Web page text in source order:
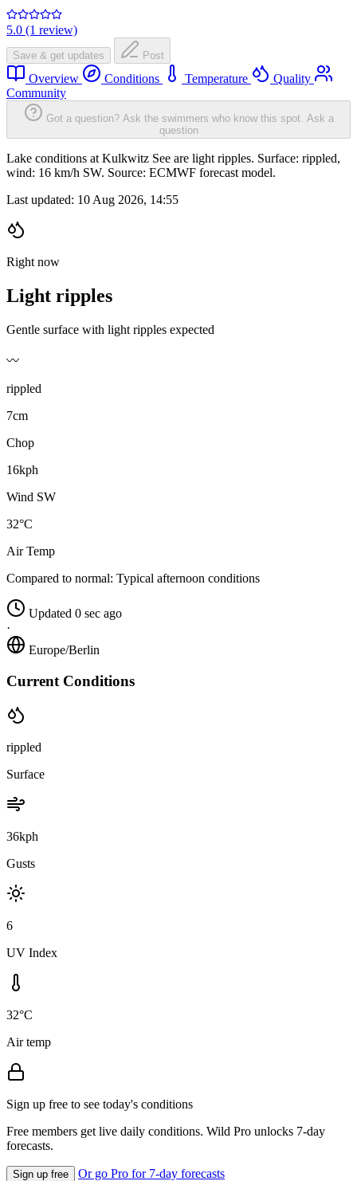
5.0 (1 review)
Save & get updates Post
Overview Conditions Temperature
Quality
Community
Got a question? Ask the swimmers who know this spot. Ask a
question
Lake conditions at Kulkwitz See are light ripples. Surface: rippled,
wind: 16 km/h SW. Source: ECMWF forecast model.
Last updated: 10 Aug 2026, 14:55
Right now
Light ripples
Gentle surface with light ripples expected
〰️
rippled
7cm
Chop
16kph
Wind SW
32°C
Air Temp
Compared to normal: Typical afternoon conditions
Updated 0 sec ago
·
Europe/Berlin
Current Conditions
rippled
Surface
36kph
Gusts
6
UV Index
32°C
Air temp
Sign up free to see today's conditions
Free members get live daily conditions. Wild Pro unlocks 7-day
forecasts.
Sign up free Or go Pro for 7-day forecasts